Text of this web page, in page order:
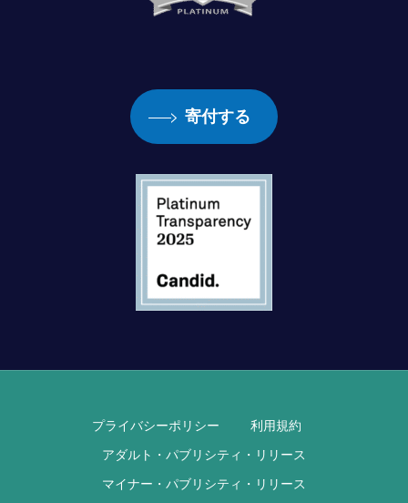
寄付する
プライバシーポリシー
利用規約
アダルト・パブリシティ・リリース
マイナー・パブリシティ・リリース